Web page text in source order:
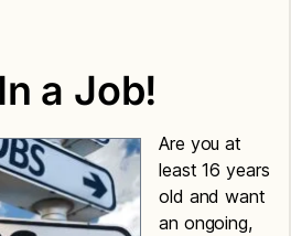
a Job!
Are you at
least 16 years
old and want
an ongoing,